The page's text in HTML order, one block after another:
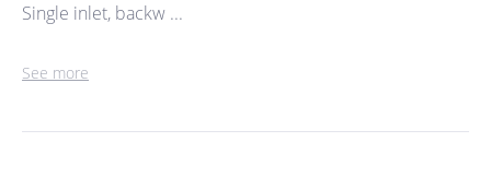
Single inlet, backw ...
See more